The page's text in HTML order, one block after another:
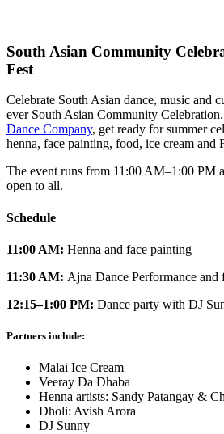
South Asian Community
Fest
Celebrate South Asian dance, music and
ever South Asian Community
Dance Company, get ready for summer
henna, face painting, food, ice cream
The event runs from 11:00 AM–1:00 PM
open to all.
Schedule
11:00 AM: Henna and face painting
11:30 AM: Ajna Dance Performance
12:15–1:00 PM: Dance party with DJ
Partners include:
Malai Ice Cream
Veeray Da Dhaba
Henna artists: Sandy Patangay &
Dholi: Avish Arora
DJ Sunny